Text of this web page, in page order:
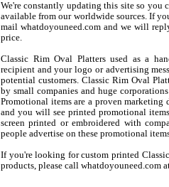
We're constantly updating this site so you
available from our worldwide sources. If
mail whatdoyouneed.com and we will
price.
Classic Rim Oval Platters used as a
recipient and your logo or advertising
potential customers. Classic Rim Oval
by small companies and huge
Promotional items are a proven marketing
and you will see printed promotional
screen printed or embroidered with
people advertise on these promotional
If you're looking for custom printed
products, please call whatdoyouneed.com